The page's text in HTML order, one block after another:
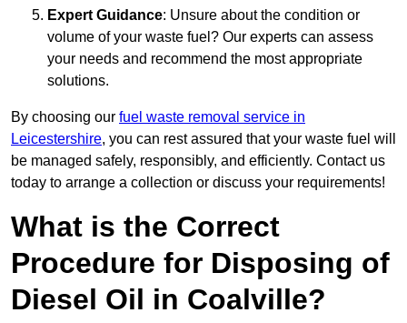
Expert Guidance: Unsure about the condition or
volume of your waste fuel? Our experts can assess
your needs and recommend the most appropriate
solutions.
By choosing our fuel waste removal service in
Leicestershire, you can rest assured that your waste fuel will
be managed safely, responsibly, and efficiently. Contact us
today to arrange a collection or discuss your requirements!
What is the Correct
Procedure for Disposing of
Diesel Oil in Coalville?